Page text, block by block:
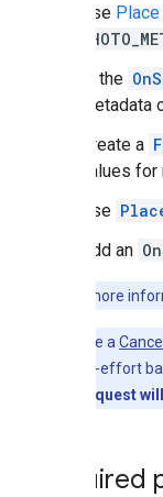
Use
In the
Create a
values
Use
Add an
For more
You can use a
done on a best-effort
a particular request